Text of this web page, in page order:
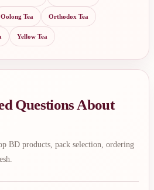
Oolong Tea Orthodox Tea
Yellow Tea
Questions About
BD products, pack selection, ordering